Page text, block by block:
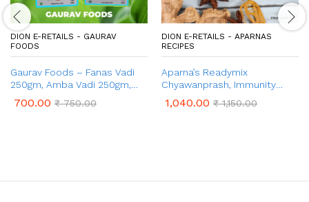
DION E-RETAILS - GAURAV
FOODS
Gaurav Foods – Fanas Vadi
250gm, Amba Vadi 250gm,
Kokum Vadi 100gm, Pachak
Vadi 50gm, Ananas Vadi
700.00 ₹750.00
DION E-RETAILS - APARNAS
RECIPES
Aparna’s Readymix
Chyawanprash, Immunity
Booster, Nutrient Rich – 1 kg
1,040.00 ₹1,150.00